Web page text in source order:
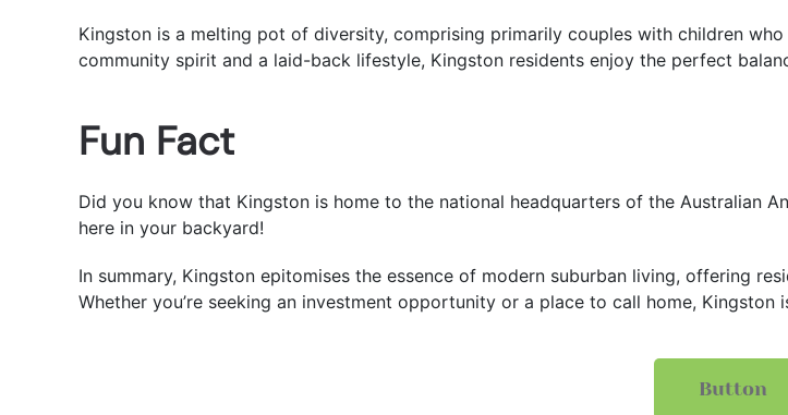
Kingston is a melting pot of diversity, comprising primarily couples with children
community spirit and a laid-back lifestyle, Kingston residents enjoy the perfect
Fun Fact
Did you know that Kingston is home to the national headquarters of the Australian
here in your backyard!
In summary, Kingston epitomises the essence of modern suburban living, offering
Whether you’re seeking an investment opportunity or a place to call home,
Button